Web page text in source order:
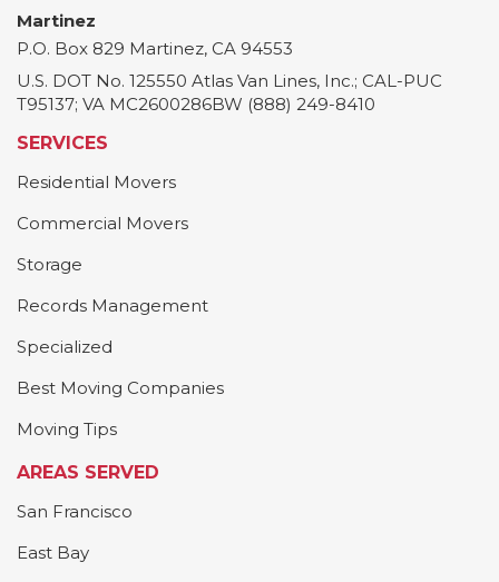
Martinez
P.O. Box 829 Martinez, CA 94553
U.S. DOT No. 125550 Atlas Van Lines, Inc.; CAL-PUC
T95137; VA MC2600286BW (888) 249-8410
SERVICES
Residential Movers
Commercial Movers
Storage
Records Management
Specialized
Best Moving Companies
Moving Tips
AREAS SERVED
San Francisco
East Bay